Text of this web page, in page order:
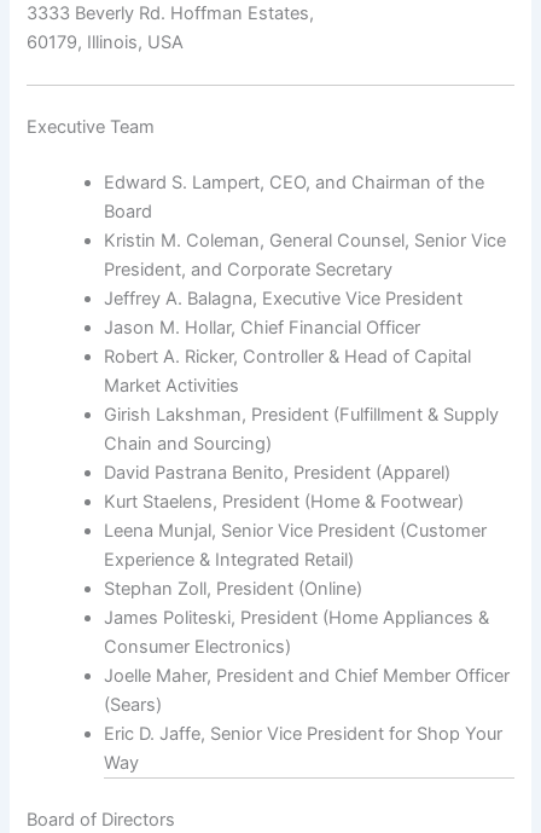
3333 Beverly Rd. Hoffman Estates,
60179, Illinois, USA
Executive Team
Edward S. Lampert, CEO, and Chairman of the
Board
Kristin M. Coleman, General Counsel, Senior Vice
President, and Corporate Secretary
Jeffrey A. Balagna, Executive Vice President
Jason M. Hollar, Chief Financial Officer
Robert A. Ricker, Controller & Head of Capital
Market Activities
Girish Lakshman, President (Fulfillment & Supply
Chain and Sourcing)
David Pastrana Benito, President (Apparel)
Kurt Staelens, President (Home & Footwear)
Leena Munjal, Senior Vice President (Customer
Experience & Integrated Retail)
Stephan Zoll, President (Online)
James Politeski, President (Home Appliances &
Consumer Electronics)
Joelle Maher, President and Chief Member Officer
(Sears)
Eric D. Jaffe, Senior Vice President for Shop Your
Way
Board of Directors